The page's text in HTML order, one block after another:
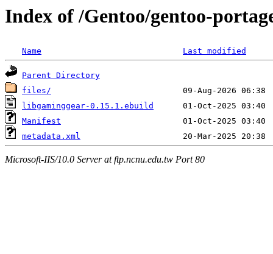
Index of /Gentoo/gentoo-
Name Last modified
Parent Directory
files/
libgaminggear-0.15.1.ebuild
Manifest
metadata.xml
Microsoft-IIS/10.0 Server at ftp.ncnu.edu.tw Port 80